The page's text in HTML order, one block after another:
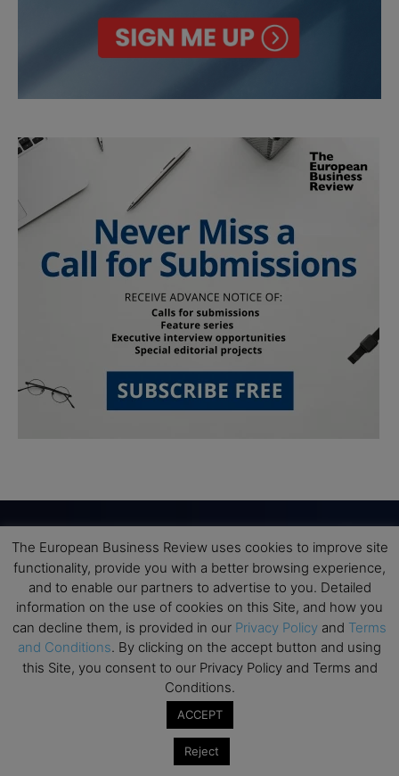
Subscribe to TEBR
Leader’s Digest
Looking for clarity amid constant change?
TEBR Leader’s Digest is a weekly editorial
briefing for decision-makers seeking insight,
context, and trusted thinking.
The European Business Review uses cookies to improve site
functionality, provide you with a better browsing experience,
and to enable our partners to advertise to you. Detailed
information on the use of cookies on this Site, and how you
can decline them, is provided in our Privacy Policy and Terms
and Conditions. By clicking on the accept button and using
this Site, you consent to our Privacy Policy and Terms and
Conditions.
ACCEPT
Reject